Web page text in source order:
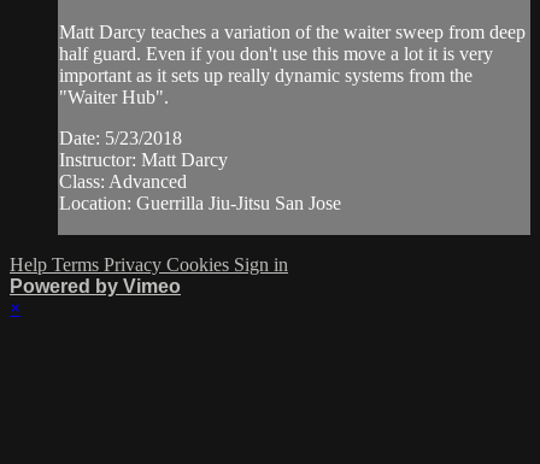
Matt Darcy teaches a variation of the waiter sweep from deep
half guard. Even if you don't use this move a lot it is very
important as it sets up really dynamic systems from the
"Waiter Hub".
Date: 5/23/2018
Instructor: Matt Darcy
Class: Advanced
Location: Guerrilla Jiu-Jitsu San Jose
Help Terms Privacy Cookies Sign in
Powered by Vimeo
×